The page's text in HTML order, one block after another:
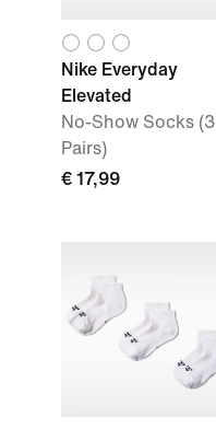
Nike Everyday
Elevated
No-Show Socks (3
Pairs)
€ 17,99